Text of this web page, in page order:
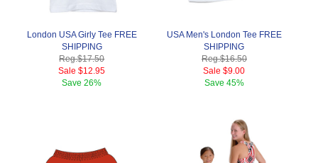
London USA Girly Tee FREE
SHIPPING
Reg.$17.50
Sale $12.95
Save26%
USA Men's London Tee FREE
SHIPPING
Reg.$16.50
Sale $9.00
Save 45%